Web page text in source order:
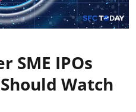
SME IPOs
Watch